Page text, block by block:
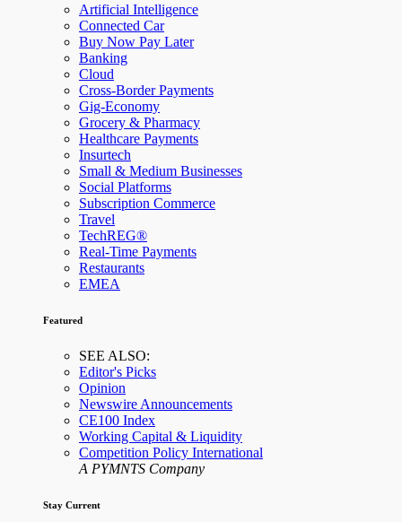
Artificial Intelligence
Connected Car
Buy Now Pay Later
Banking
Cloud
Cross-Border Payments
Gig-Economy
Grocery & Pharmacy
Healthcare Payments
Insurtech
Small & Medium Businesses
Social Platforms
Subscription Commerce
Travel
TechREG®
Real-Time Payments
Restaurants
EMEA
Featured
SEE ALSO:
Editor's Picks
Opinion
Newswire Announcements
CE100 Index
Working Capital & Liquidity
Competition Policy International
A PYMNTS Company
Stay Current